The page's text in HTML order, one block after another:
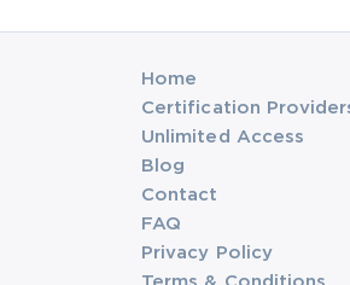
Home
Certification
Unlimited Access
Blog
Contact
FAQ
Privacy Policy